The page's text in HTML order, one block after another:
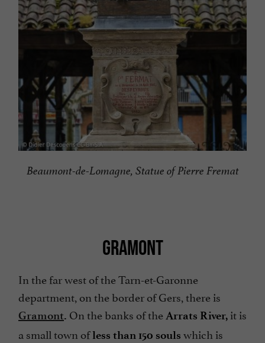
Beaumont-de-Lomagne, Statue of Pierre Fremat
GRAMONT
In the far west of the Tarn-et-Garonne
department, on the border of Gers, there is
Gramont. On the banks of theArrats River, it is
a small town ofless than 150 souls which is